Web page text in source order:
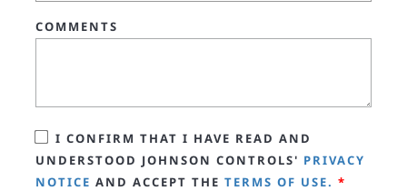
COMMENTS
I CONFIRM THAT I HAVE READ AND
UNDERSTOOD JOHNSON CONTROLS' PRIVACY
NOTICE AND ACCEPT THE TERMS OF USE. *